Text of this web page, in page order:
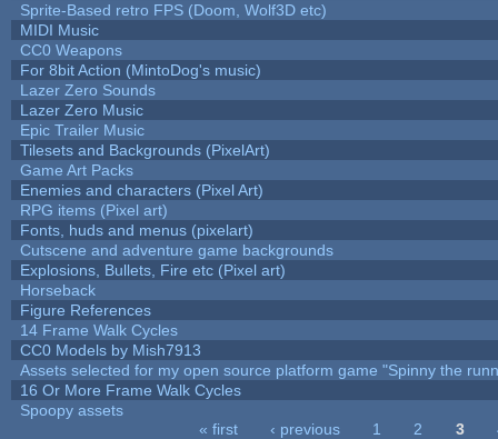
Sprite-Based retro FPS (Doom, Wolf3D etc)
MIDI Music
CC0 Weapons
For 8bit Action (MintoDog's music)
Lazer Zero Sounds
Lazer Zero Music
Epic Trailer Music
Tilesets and Backgrounds (PixelArt)
Game Art Packs
Enemies and characters (Pixel Art)
RPG items (Pixel art)
Fonts, huds and menus (pixelart)
Cutscene and adventure game backgrounds
Explosions, Bullets, Fire etc (Pixel art)
Horseback
Figure References
14 Frame Walk Cycles
CC0 Models by Mish7913
Assets selected for my open source platform game "Spinny the
16 Or More Frame Walk Cycles
Spoopy assets
« first ‹ previous 1 2 3